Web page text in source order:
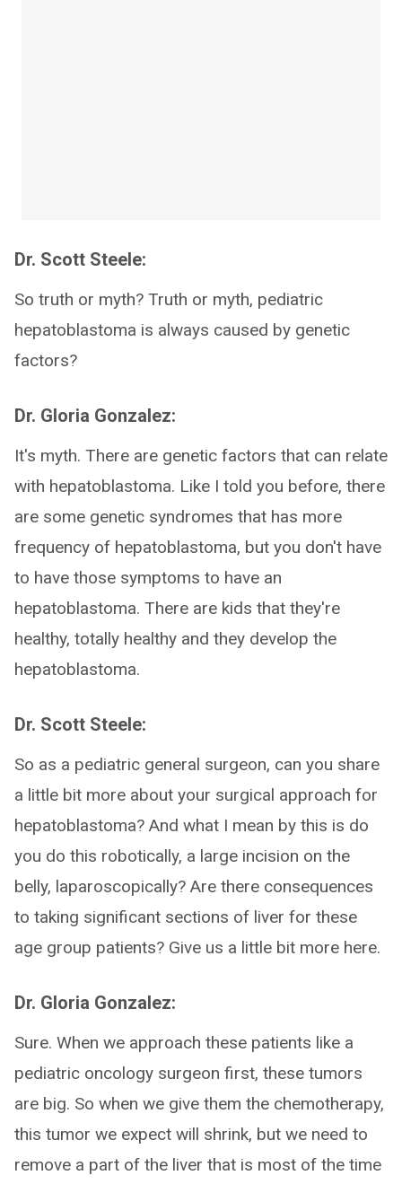
Dr. Scott Steele:
So truth or myth? Truth or myth, pediatric
hepatoblastoma is always caused by genetic
factors?
Dr. Gloria Gonzalez:
It's myth. There are genetic factors that can relate
with hepatoblastoma. Like I told you before, there
are some genetic syndromes that has more
frequency of hepatoblastoma, but you don't have
to have those symptoms to have an
hepatoblastoma. There are kids that they're
healthy, totally healthy and they develop the
hepatoblastoma.
Dr. Scott Steele:
So as a pediatric general surgeon, can you share
a little bit more about your surgical approach for
hepatoblastoma? And what I mean by this is do
you do this robotically, a large incision on the
belly, laparoscopically? Are there consequences
to taking significant sections of liver for these
age group patients? Give us a little bit more here.
Dr. Gloria Gonzalez:
Sure. When we approach these patients like a
pediatric oncology surgeon first, these tumors
are big. So when we give them the chemotherapy,
this tumor we expect will shrink, but we need to
remove a part of the liver that is most of the time